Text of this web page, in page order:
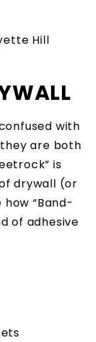
with
are both
is
drywall (or
“Band-
of adhesive